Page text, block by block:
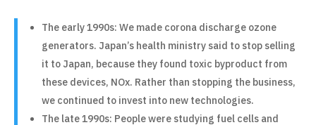
The early 1990s: We made corona discharge ozone
generators. Japan’s health ministry said to stop selling
it to Japan, because they found toxic byproduct from
these devices, NOx. Rather than stopping the business,
we continued to invest into new technologies.
The late 1990s: People were studying fuel cells and